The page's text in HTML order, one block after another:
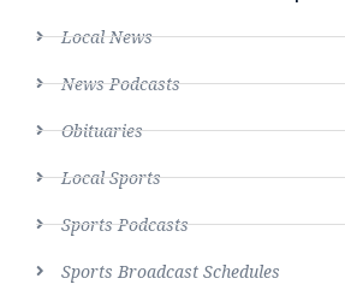
Local News
News Podcasts
Obituaries
Local Sports
Sports Podcasts
Sports Broadcast Schedules